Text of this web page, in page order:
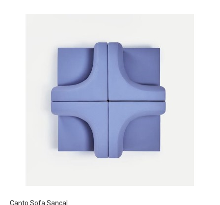
Canto Sofa Sancal